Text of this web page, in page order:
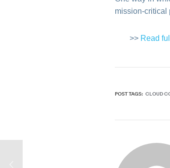
mission-critical
>> Read
POST TAGS: CLOUD